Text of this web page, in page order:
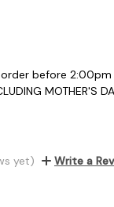
before
MOTHER'S
yet) Write a